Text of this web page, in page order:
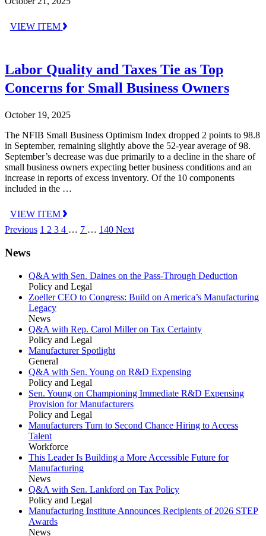
VIEW ITEM
Labor Quality and Taxes Tie as Top
Concerns for Small Business Owners
October 19, 2025
The NFIB Small Business Optimism Index dropped 2 points to 98.8
in September, remaining slightly above the 52-year average of 98.
September’s decrease was due primarily to a decline in the share of
small business owners expecting better business conditions and an
increase in reports of excess inventory. Of the 10 components
included in the …
VIEW ITEM
Previous 1 2 3 4 … 7 … 140 Next
News
Q&A with Sen. Daines on the Pass-Through Deduction
Policy and Legal
Zoeller CEO to Congress: Build on America’s Manufacturing
Legacy
News
Q&A with Rep. Carol Miller on Tax Certainty
Policy and Legal
Manufacturer Spotlight
General
Q&A with Sen. Young on R&D Expensing
Policy and Legal
Sen. Young on Championing Immediate R&D Expensing
Provision for Manufacturers
Policy and Legal
Manufacturers Turn to Second Chance Hiring to Access
Talent
Workforce
This Leader Is Building a More Accessible Future for
Manufacturing
News
Q&A with Sen. Lankford on Tax Policy
Policy and Legal
Manufacturing Institute Announces Recipients of 2026 STEP
Awards
News